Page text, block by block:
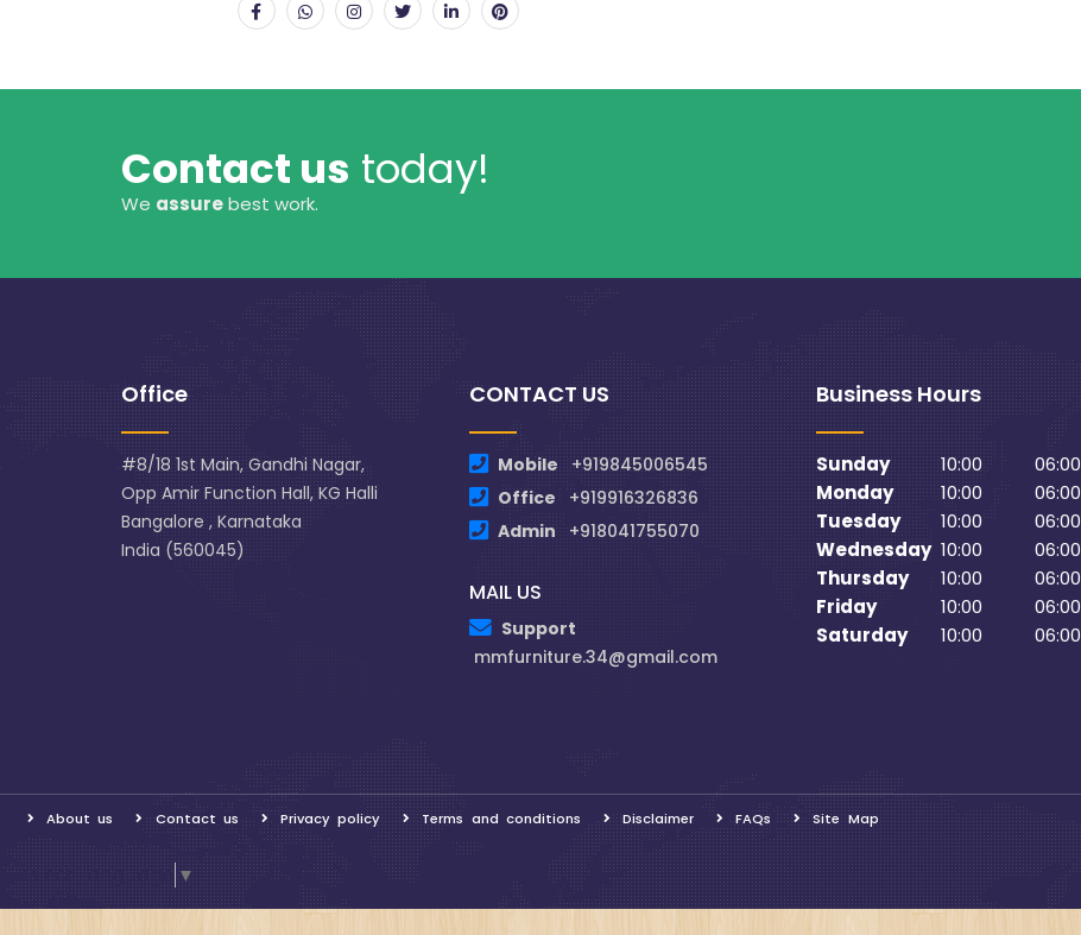
Contact us today!
We assurebest work.
Office
#8/18 1st Main, Gandhi Nagar,
Opp Amir Function Hall, KG Halli
Bangalore , Karnataka
India (560045)
CONTACT US
Mobile +919845006545
Office
+919916326836
Admin
+918041755070
MAIL US
Support
mmfurniture.34@gmail.com
Business Hours
Sunday 10:00
06:00
Monday
10:00
06:00
Tuesday
10:00
06:00
Wednesday 10:00
06:00
Thursday
10:00
06:00
Friday
10:00
06:00
Saturday
10:00 06:00
About us Contact us Privacy policy Terms and conditions Disclaimer FAQs Site Map
Select Language ▼